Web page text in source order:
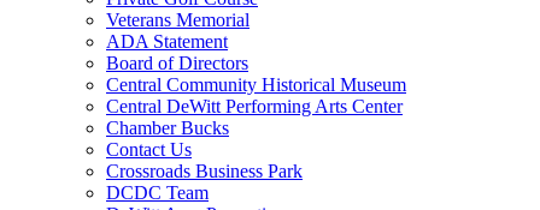
Veterans Memorial
ADA Statement
Board of Directors
Central Community Historical Museum
Central DeWitt Performing Arts Center
Chamber Bucks
Contact Us
Crossroads Business Park
DCDC Team